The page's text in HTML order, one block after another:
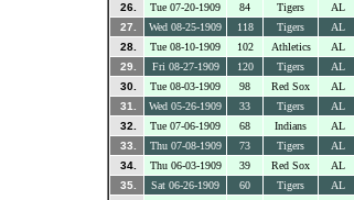
26.
Tue 07-20-1909 84 Tigers AL
27.
Wed 08-25-1909 118 Tigers AL
28.
Tue 08-10-1909 102 Athletics AL
29.
Fri 08-27-1909 120 Tigers AL
30.
Tue 08-03-1909 98 Red Sox AL
31.
Wed 05-26-1909 33 Tigers AL
32.
Tue 07-06-1909 68 Indians AL
33.
Thu 07-08-1909 73 Tigers AL
34.
Thu 06-03-1909 39 Red Sox AL
35.
Sat 06-26-1909 60 Tigers AL